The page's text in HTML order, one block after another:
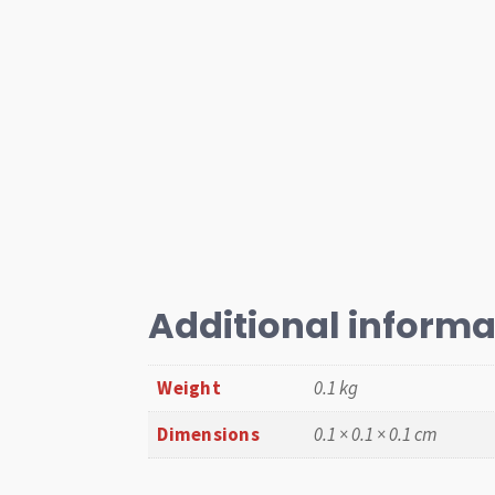
Additional
Weight
0.1 kg
Dimensions
0.1 × 0.1 × 0.1 cm